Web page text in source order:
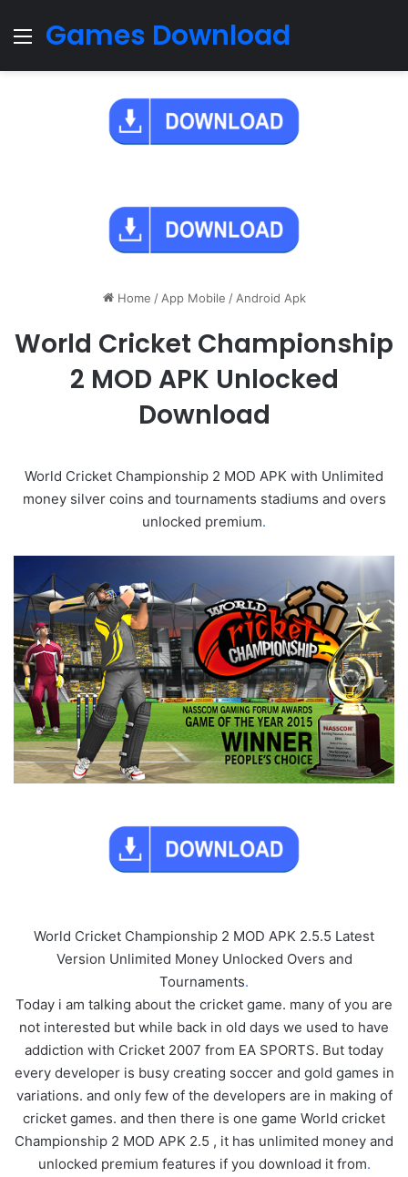
Menu
Games Download
Home / App Mobile / Android Apk
World Cricket Championship
2 MOD APK Unlocked
Download
World Cricket Championship 2 MOD APK with Unlimited
money silver coins and tournaments stadiums and overs
unlocked premium.
World Cricket Championship 2 MOD APK 2.5.5 Latest
Version Unlimited Money Unlocked Overs and
Tournaments.
Today i am talking about the cricket game. many of you are
not interested but while back in old days we used to have
addiction with Cricket 2007 from EA SPORTS. But today
every developer is busy creating soccer and gold games in
variations. and only few of the developers are in making of
cricket games. and then there is one game World cricket
Championship 2 MOD APK 2.5 , it has unlimited money and
unlocked premium features if you download it from.